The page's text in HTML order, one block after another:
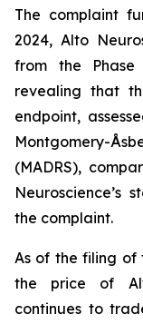
The complaint
2024, Alto
from the
revealing that
endpoint,
Montgomery-
(MADRS),
Neuroscience’s
the complaint.
As of the filing of
the price of
continues to